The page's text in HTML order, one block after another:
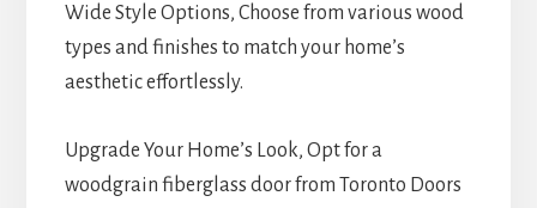
Wide Style Options, Choose from various wood
types and finishes to match your home’s
aesthetic effortlessly.
Upgrade Your Home’s Look, Opt for a
woodgrain fiberglass door from Toronto Doors